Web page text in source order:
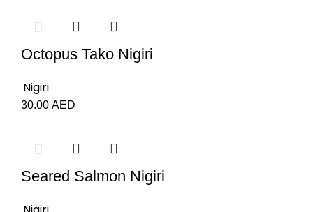
Octopus Tako Nigiri
Nigiri
30.00 AED
Seared Salmon Nigiri